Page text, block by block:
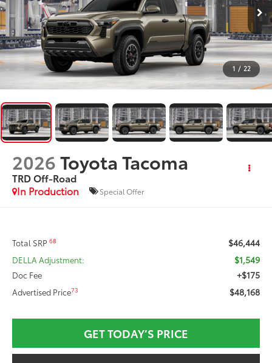
1 / 22
2026Toyota Tacoma
TRD Off-Road
In Production
Special Offer
Total SRP68 $46,444
DELLA Adjustment: $1,549
Doc Fee +$175
Advertised Price73 $48,168
GET TODAY’S PRICE